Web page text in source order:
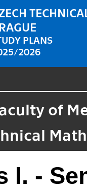
PLANS
2026
of
I. -